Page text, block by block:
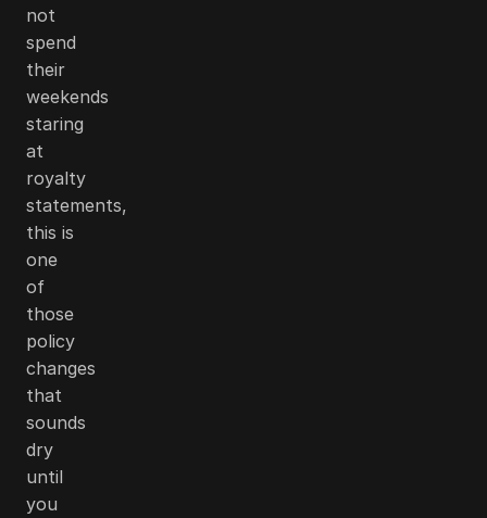
not
spend
their
weekends
staring
at
royalty
statements,
this is
one
of
those
policy
changes
that
sounds
dry
until
you